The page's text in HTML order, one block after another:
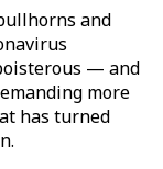
and
— and
more
has turned